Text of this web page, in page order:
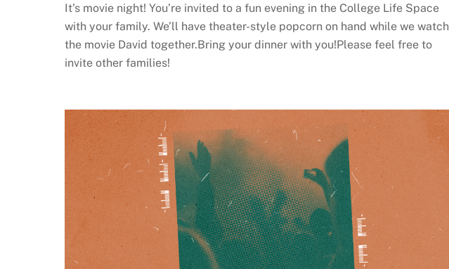
It’s movie night! You’re invited to a fun evening in the College Life Space
with your family. We’ll have theater-style popcorn on hand while we watch
the movie David together.Bring your dinner with you!Please feel free to
invite other families!